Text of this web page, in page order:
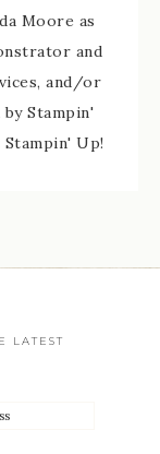
Moore as
and
and/or
Stampin'
Up!
LATEST